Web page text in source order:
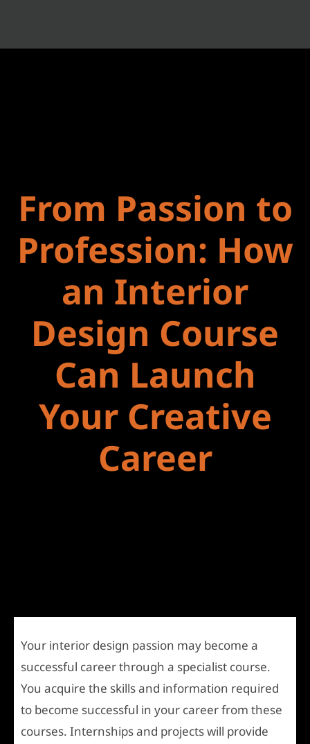
From Passion to
Profession: How
an Interior
Design Course
Can Launch
Your Creative
Career
Your interior design passion may become a
successful career through a specialist course.
You acquire the skills and information required
to become successful in your career from these
courses. Internships and projects will provide